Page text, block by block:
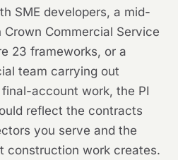
SME developers, a mid-
Crown Commercial Service
23 frameworks, or a
team carrying out
account work, the PI
reflect the contracts
you serve and the
construction work creates.